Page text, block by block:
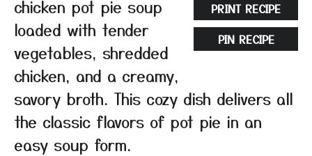
PRINT RECIPE
PIN RECIPE
chicken pot pie soup
loaded with tender
vegetables, shredded
chicken, and a creamy,
savory broth. This cozy dish delivers all
the classic flavors of pot pie in an
easy soup form.